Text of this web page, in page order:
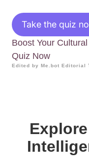
Take the quiz
Boost Your
Quiz Now
Edited by Me.bot Editorial